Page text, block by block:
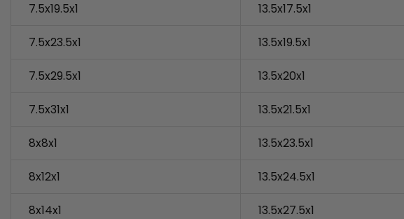
7.5x19.5x1
7.5x23.5x1
7.5x29.5x1
7.5x31x1
8x8x1
8x12x1
8x14x1
13.5x17.5x1
13.5x19.5x1
13.5x20x1
13.5x21.5x1
13.5x23.5x1
13.5x24.5x1
13.5x27.5x1